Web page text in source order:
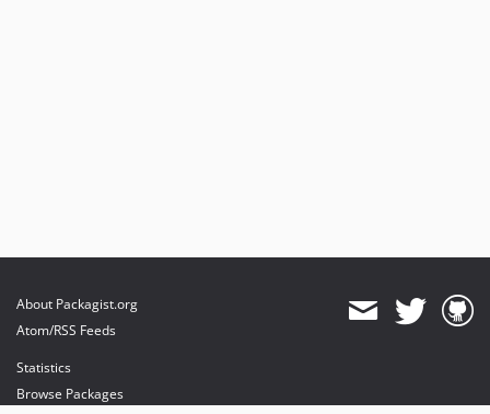
About Packagist.org
Atom/RSS Feeds
Statistics
Browse Packages